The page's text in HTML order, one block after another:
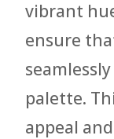
vibrant
ensure
palette.
appeal